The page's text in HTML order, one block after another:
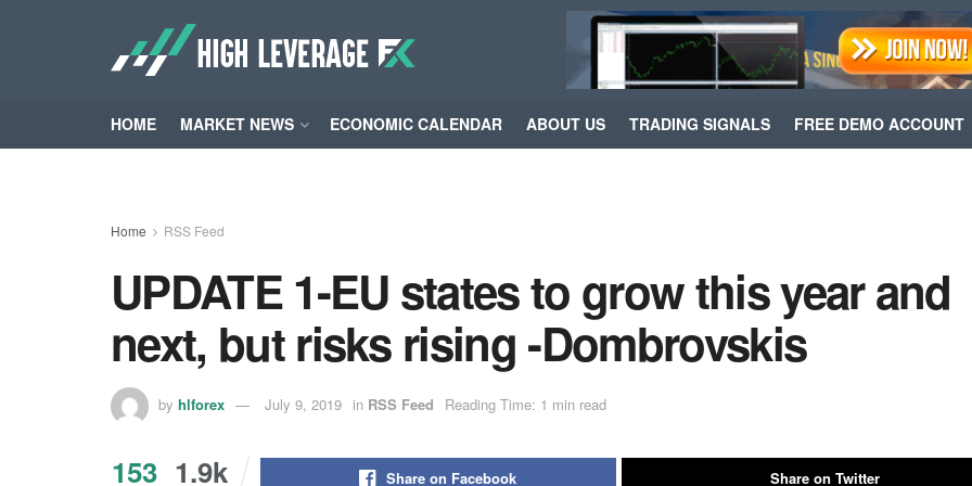
HOME MARKET NEWS ECONOMIC CALENDAR ABOUT US TRADING SIGNALS FREE DEMO ACCOUNT
Home RSS Feed
UPDATE 1-EU states to grow this year and
next, but risks rising -Dombrovskis
by hlforex July 9, 2019 in RSS Feed Reading Time: 1 min read
153 1.9k Share on Facebook Share on Twitter